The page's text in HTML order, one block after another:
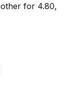
for 4.80,